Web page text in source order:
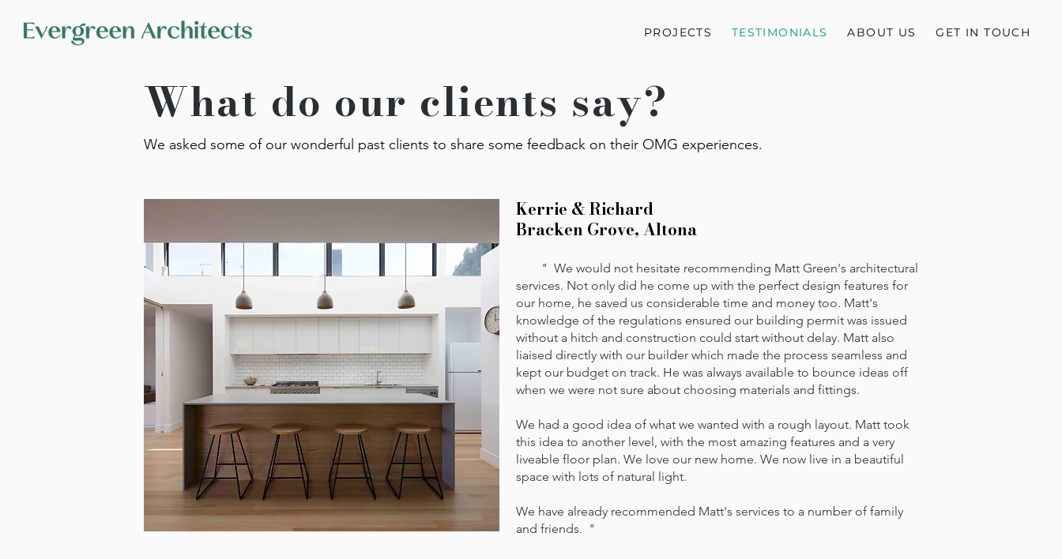
PROJECTS TESTIMONIALS ABOUT US GET IN TOUCH
What do our clients say?
We asked some of our wonderful past clients to share some feedback on their OMG experiences.
Kerrie & Richard
Bracken Grove, Altona
" We would not hesitate recommending Matt Green's architectural
services. Not only did he come up with the perfect design features for
our home, he saved us considerable time and money too. Matt's
knowledge of the regulations ensured our building permit was issued
without a hitch and construction could start without delay. Matt also
liaised directly with our builder which made the process seamless and
kept our budget on track. He was always available to bounce ideas off
when we were not sure about choosing materials and fittings.
We had a good idea of what we wanted with a rough layout. Matt took
this idea to another level, with the most amazing features and a very
liveable floor plan. We love our new home. We now live in a beautiful
space with lots of natural light.
We have already recommended Matt's services to a number of family
and friends. "